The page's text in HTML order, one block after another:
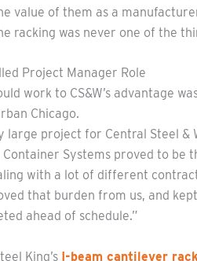
value of them as a
racking was never one of the
Project Manager Role
work to CS&W’s advantage
Chicago.
large project for Central Steel &
Container Systems proved to
with a lot of different
that burden from us, and
ahead of schedule.”
King’s I-beam cantilever